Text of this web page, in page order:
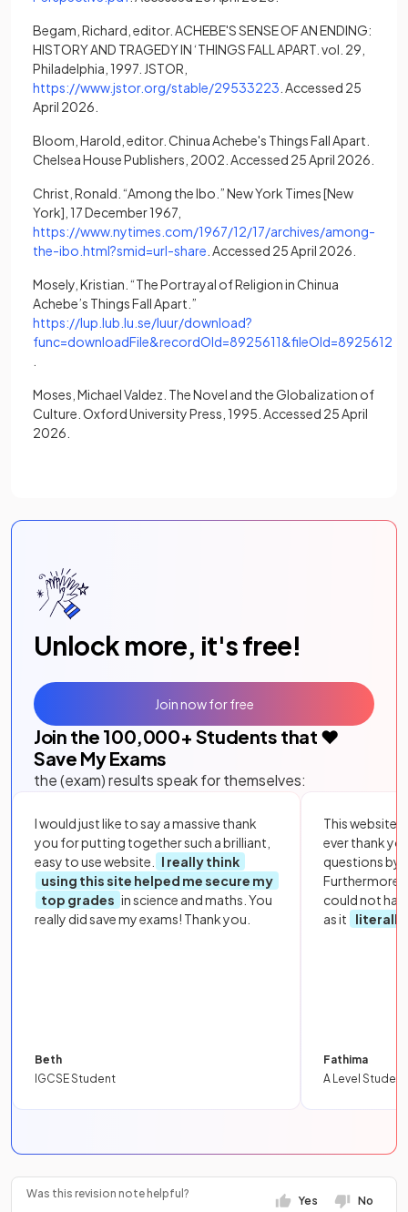
Begam, Richard, editor. ACHEBE'S SENSE OF AN ENDING:
HISTORY AND TRAGEDY IN ‘THINGS FALL APART. vol. 29,
Philadelphia, 1997. JSTOR,
https://www.jstor.org/stable/29533223 (opens in a new tab)
. Accessed 25
April 2026.
Bloom, Harold, editor. Chinua Achebe's Things Fall Apart.
Chelsea House Publishers, 2002. Accessed 25 April 2026.
Christ, Ronald. “Among the Ibo.” New York Times [New
York], 17 December 1967,
https://www.nytimes.com/1967/12/17/archives/among-
the-ibo.html?smid=url-share (opens in a new tab)
. Accessed 25 April 2026.
Mosely, Kristian. “The Portrayal of Religion in Chinua
Achebe’s Things Fall Apart.”
https://lup.lub.lu.se/luur/download?
func=downloadFile&recordOId=8925611&fileOId=8925612
Moses, Michael Valdez. The Novel and the Globalization of
Culture. Oxford University Press, 1995. Accessed 25 April
2026.
Unlock more, it's free!
Join the 100,000+ Students that ❤️
Save My Exams
the (exam) results speak for themselves:
I would just like to say a massive thank
you for putting together such a brilliant,
easy to use website.
I really think
using this site helped me secure my
top grades in science and maths. You
really did save my exams! Thank you.
Beth
IGCSE Student
This website
ever thank
questions by
Furthermore,
could not
as it
literally
Fathima
A Level Student
Join now for free
Was this revision note helpful?
Yes No